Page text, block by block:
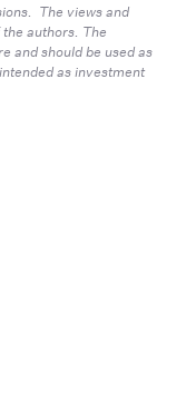
The views and
authors. The
and should be used as
as investment